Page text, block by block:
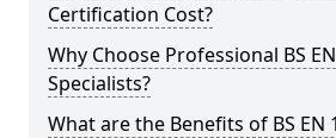
Certification Cost?
Why Choose Professional BS
Specialists?
What are the Benefits of BS EN